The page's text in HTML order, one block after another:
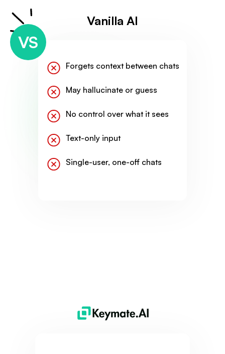
VS
Vanilla AI
Forgets context between chats
May hallucinate or guess
No control over what it sees
Text-only input
Single-user, one-off chats